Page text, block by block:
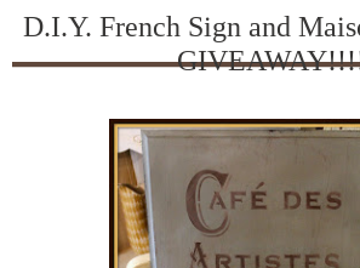
D.I.Y. French Sign and